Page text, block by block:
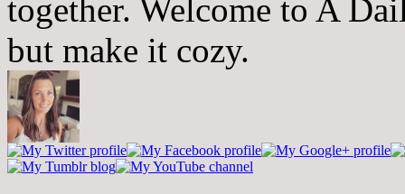
together. Welcome to A
but make it cozy.